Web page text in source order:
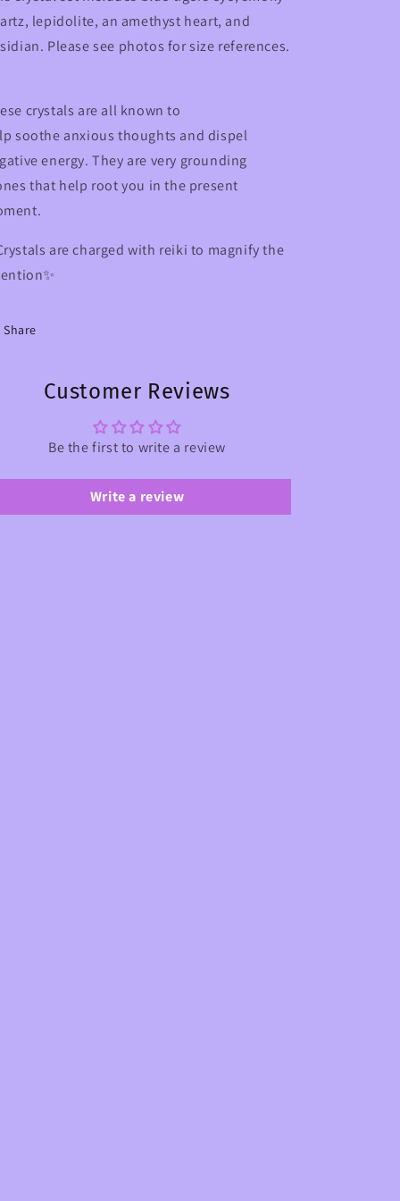
lepidolite, an amethyst heart, and
Please see photos for size references.
crystals are all known to
soothe anxious thoughts and dispel
energy. They are very grounding
that help root you in the present
are charged with reiki to magnify the
Share
Customer Reviews
Be the first to write a review
Write a review